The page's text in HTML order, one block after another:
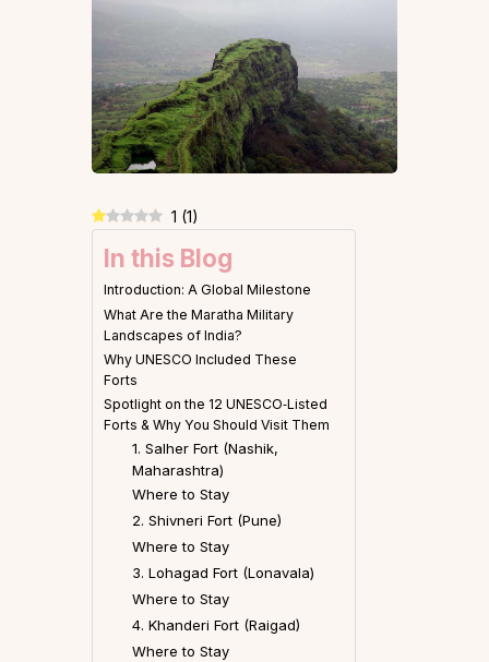
1 (1)
In this Blog
Introduction: A Global Milestone
What Are the Maratha Military
Landscapes of India?
Why UNESCO Included These
Forts
Spotlight on the 12 UNESCO‑Listed
Forts & Why You Should Visit Them
1. Salher Fort (Nashik,
Maharashtra)
Where to Stay
2. Shivneri Fort (Pune)
Where to Stay
3. Lohagad Fort (Lonavala)
Where to Stay
4. Khanderi Fort (Raigad)
Where to Stay